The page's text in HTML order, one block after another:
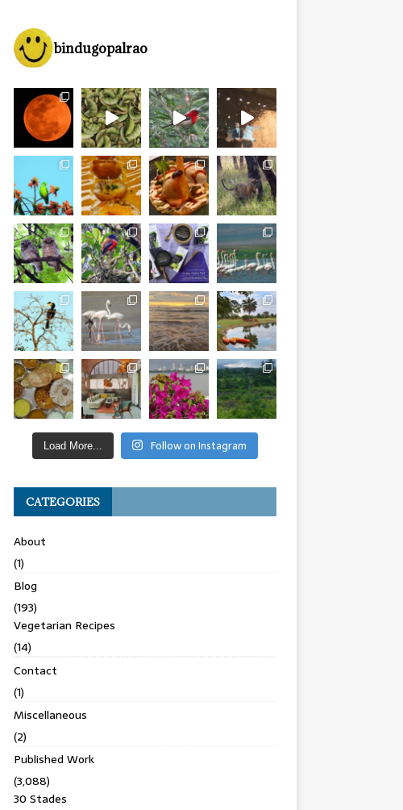
bindugopalrao
Load More... Follow on Instagram
CATEGORIES
About
(1)
Blog
(193)
Vegetarian Recipes
(14)
Contact
(1)
Miscellaneous
(2)
Published Work
(3,088)
30 Stades